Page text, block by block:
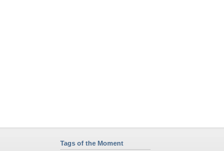
Tags of the Moment